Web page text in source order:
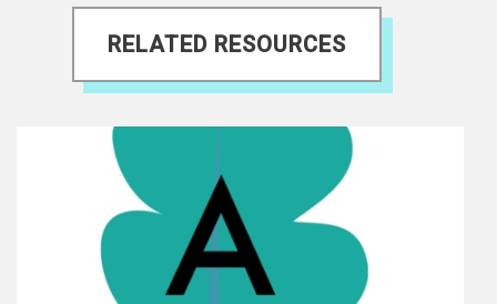
RELATED RESOURCES